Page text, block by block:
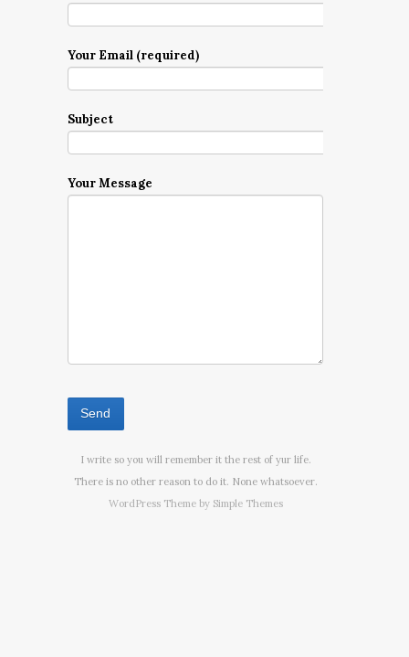
Your Email (required)
Subject
Your Message
I write so you will remember it the rest of yur life.
There is no other reason to do it. None whatsoever.
WordPress Theme by Simple Themes